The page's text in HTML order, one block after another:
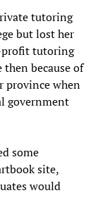
tutoring
but lost her
profit tutoring
then because of
province when
government
some
site,
would